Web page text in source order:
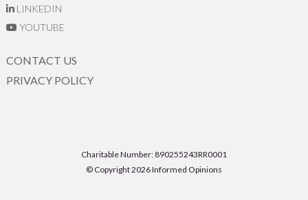
LINKEDIN
YOUTUBE
CONTACT US
PRIVACY POLICY
Charitable Number: 890255243RR0001
© Copyright 2026 Informed Opinions